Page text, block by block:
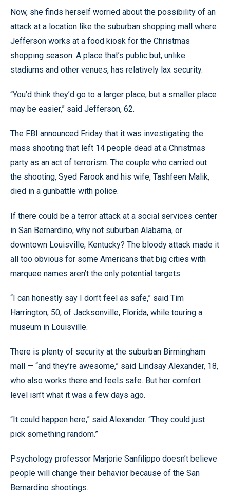
Now, she finds herself worried about the possibility of an
attack at a location like the suburban shopping mall where
Jefferson works at a food kiosk for the Christmas
shopping season. A place that’s public but, unlike
stadiums and other venues, has relatively lax security.
“You’d think they’d go to a larger place, but a smaller place
may be easier,” said Jefferson, 62.
The FBI announced Friday that it was investigating the
mass shooting that left 14 people dead at a Christmas
party as an act of terrorism. The couple who carried out
the shooting, Syed Farook and his wife, Tashfeen Malik,
died in a gunbattle with police.
If there could be a terror attack at a social services center
in San Bernardino, why not suburban Alabama, or
downtown Louisville, Kentucky? The bloody attack made it
all too obvious for some Americans that big cities with
marquee names aren’t the only potential targets.
“I can honestly say I don’t feel as safe,” said Tim
Harrington, 50, of Jacksonville, Florida, while touring a
museum in Louisville.
There is plenty of security at the suburban Birmingham
mall — “and they’re awesome,” said Lindsay Alexander, 18,
who also works there and feels safe. But her comfort
level isn’t what it was a few days ago.
“It could happen here,” said Alexander. “They could just
pick something random.”
Psychology professor Marjorie Sanfilippo doesn’t believe
people will change their behavior because of the San
Bernardino shootings.